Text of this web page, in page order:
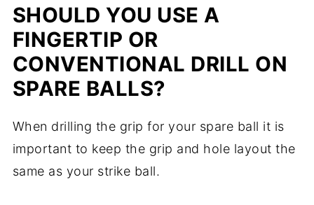
SHOULD YOU USE A
FINGERTIP OR
CONVENTIONAL DRILL ON
SPARE BALLS?
When drilling the grip for your spare ball it is
important to keep the grip and hole layout the
same as your strike ball.